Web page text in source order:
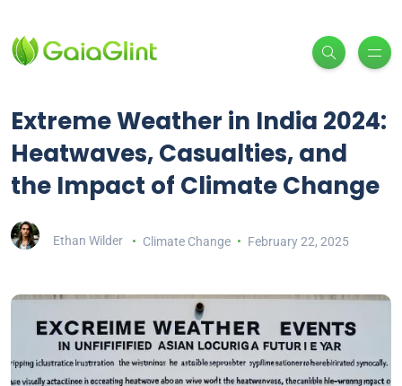
Extreme Weather in India 2024:
Heatwaves, Casualties, and
the Impact of Climate Change
Ethan Wilder Climate Change February 22, 2025